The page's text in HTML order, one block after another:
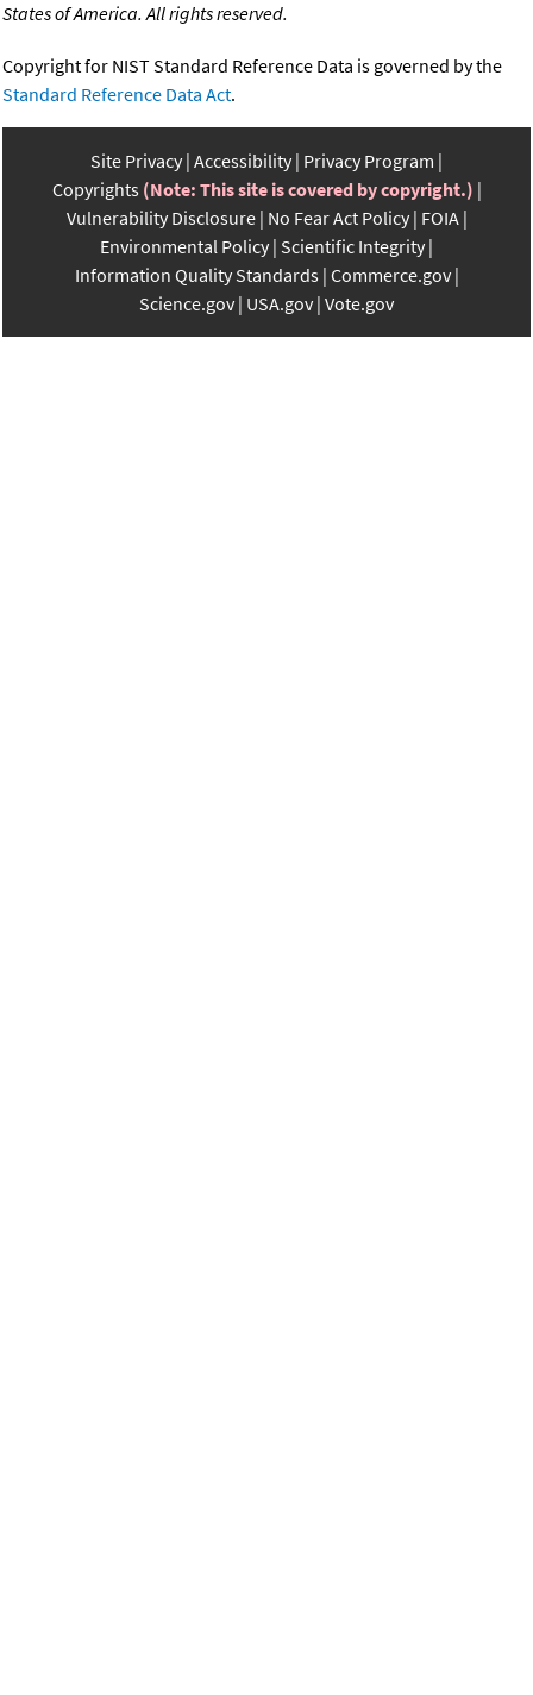
States of America. All rights reserved.
Copyright for NIST Standard Reference Data is governed by the
Standard Reference Data Act.
Site Privacy Accessibility Privacy Program
Copyrights (Note: This site is covered by copyright.)
Vulnerability Disclosure No Fear Act Policy FOIA
Environmental Policy Scientific Integrity
Information Quality Standards Commerce.gov
Science.gov USA.gov Vote.gov